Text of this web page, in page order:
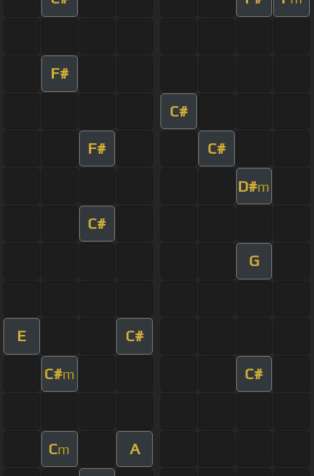
F#
C#
F# C#
D#m
C#
G
E C#
C#m C#
Cm A